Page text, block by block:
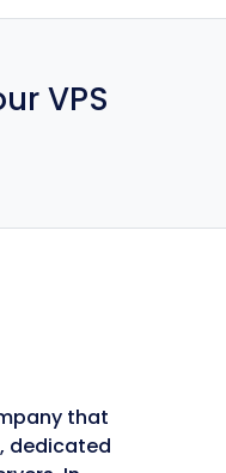
VPS
that
dedicated